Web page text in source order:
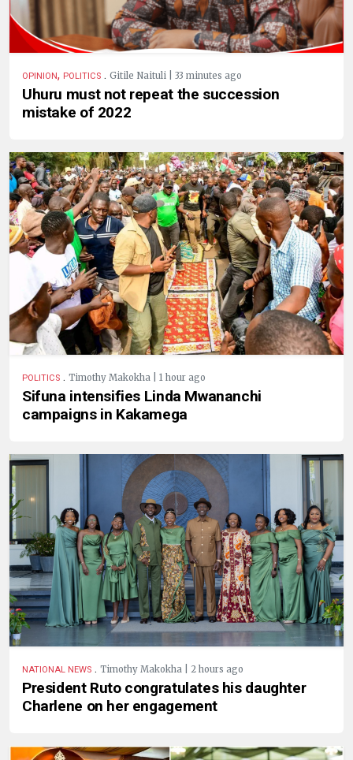
OPINION, POLITICS . Gitile Naituli | 33 minutes ago
Uhuru must not repeat the succession
mistake of 2022
POLITICS . Timothy Makokha | 1 hour ago
Sifuna intensifies Linda Mwananchi
campaigns in Kakamega
NATIONAL NEWS . Timothy Makokha | 2 hours ago
President Ruto congratulates his daughter
Charlene on her engagement